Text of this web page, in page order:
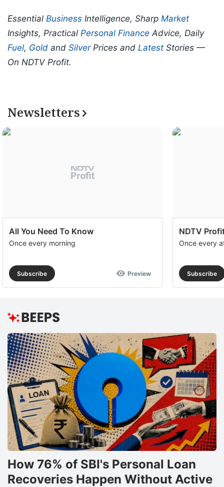
Essential Business Intelligence, Sharp Market
Insights, Practical Personal Finance Advice, Daily
Fuel, Gold and SilverPrices and Latest Stories —
On NDTV Profit.
Newsletters
All You Need To Know
Once every morning
Subscribe Preview
NDTV
Once every
Subscribe
How 76% of SBI's Personal Loan
Recoveries Happen Without Active